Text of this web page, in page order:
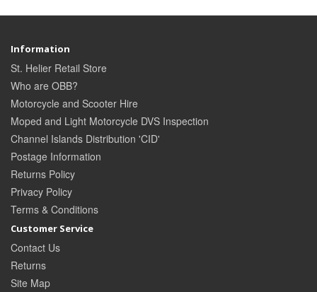
Information
St. Helier Retail Store
Who are OBB?
Motorcycle and Scooter Hire
Moped and Light Motorcycle DVS Inspection
Channel Islands Distribution 'CID'
Postage Information
Returns Policy
Privacy Policy
Terms & Conditions
Customer Service
Contact Us
Returns
Site Map